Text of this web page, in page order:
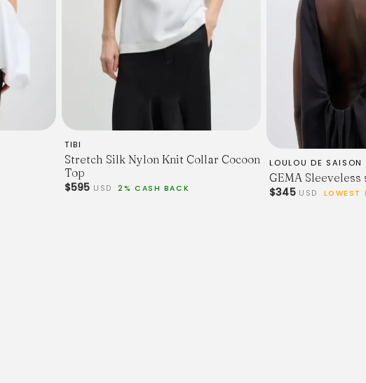
TIBI
Stretch Silk Nylon Knit Collar Cocoon
Top
$595 USD 2% CASH BACK
LOULOU DE SAISON
GEMA
$345USD LOWEST